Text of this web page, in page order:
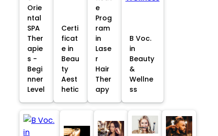
Orie
ntal
SPA
Ther
apie
s -
Begi
nner
Level
Certi
ficat
e in
Beau
ty
Aest
hetic
e
Prog
ram
in
Lase
r
Hair
Ther
apy
B Voc.
in
Beauty
&
Wellne
ss